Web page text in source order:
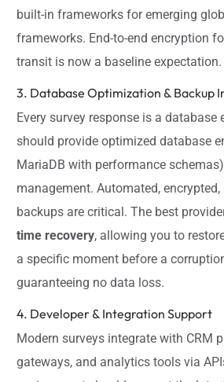
built-in frameworks for emerging
frameworks. End-to-end encryption
transit is now a baseline expectation.
3. Database Optimization & Backup
Every survey response is a database
should provide optimized database
MariaDB with performance
management. Automated,
backups are critical. The best
time recovery, allowing you to
a specific moment before a
guaranteeing no data loss.
4. Developer & Integration Support
Modern surveys integrate with CRM
gateways, and analytics tools via